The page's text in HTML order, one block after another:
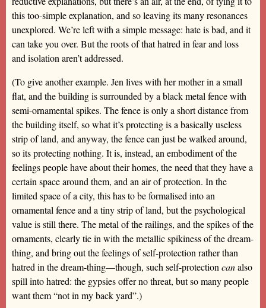
this too-simple explanation, and so leaving its many resonances
unexplored. We’re left with a simple message: hate is bad, and it
can take you over. But the roots of that hatred in fear and loss
and isolation aren’t addressed.
(To give another example. Jen lives with her mother in a small
flat, and the building is surrounded by a black metal fence with
semi-ornamental spikes. The fence is only a short distance from
the building itself, so what it’s protecting is a basically useless
strip of land, and anyway, the fence can just be walked around,
so its protecting nothing. It is, instead, an embodiment of the
feelings people have about their homes, the need that they have a
certain space around them, and an air of protection. In the
limited space of a city, this has to be formalised into an
ornamental fence and a tiny strip of land, but the psychological
value is still there. The metal of the railings, and the spikes of the
ornaments, clearly tie in with the metallic spikiness of the dream-
thing, and bring out the feelings of self-protection rather than
hatred in the dream-thing—though, such self-protection canalso
spill into hatred: the gypsies offer no threat, but so many people
want them “not in my back yard”.)